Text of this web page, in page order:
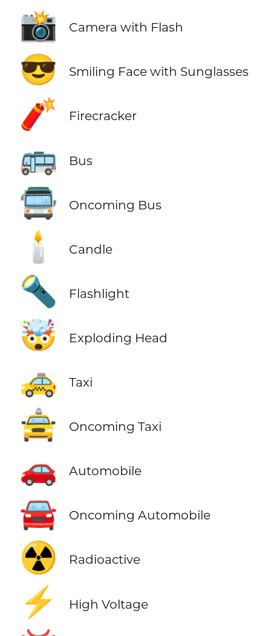
📸 Camera with Flash
😎 Smiling Face with Sunglasses
🧨 Firecracker
🚌 Bus
🚍 Oncoming Bus
🕯️ Candle
🔦 Flashlight
🤯 Exploding Head
🚕 Taxi
🚖 Oncoming Taxi
🚗 Automobile
🚘 Oncoming Automobile
☢️ Radioactive
⚡ High Voltage